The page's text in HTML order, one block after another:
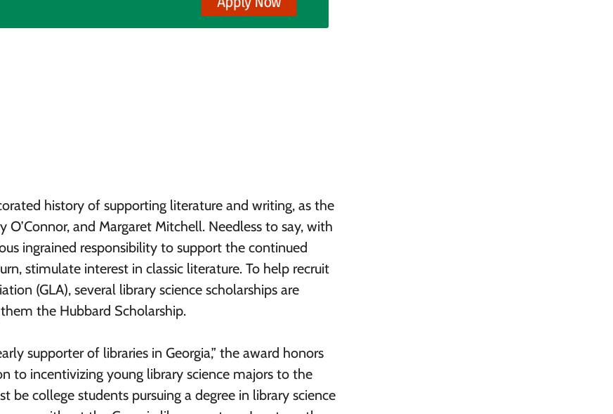
history of supporting literature and writing, as the
and Margaret Mitchell. Needless to say, with
ingrained responsibility to support the continued
stimulate interest in classic literature. To help recruit
(GLA), several library science scholarships are
the Hubbard Scholarship.
supporter of libraries in Georgia,” the award honors
to incentivizing young library science majors to the
college students pursuing a degree in library science